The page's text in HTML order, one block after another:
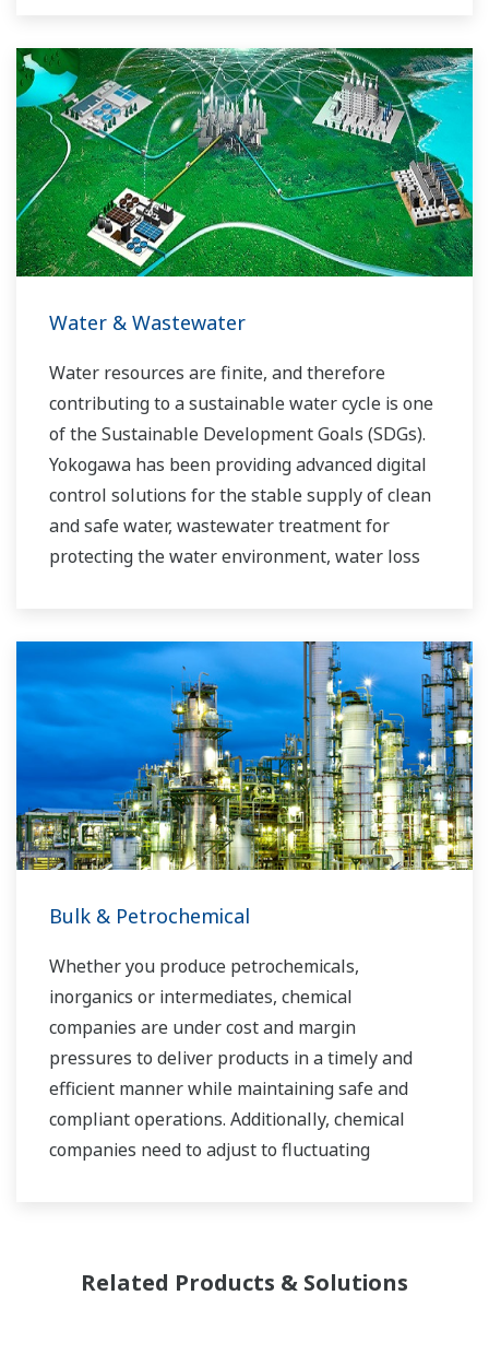
solutions network to play a more active role in
the dynamic global power market. This has
allowed closer teamwork within Yokogawa,
bringing together our global resources and
industry know-how. Yokogawa's power industry
experts work together to bring each customer
the solution that best suits their sophisticated
requirements.
Water & Wastewater
Water resources are finite, and therefore
contributing to a sustainable water cycle is one
of the Sustainable Development Goals (SDGs).
Yokogawa has been providing advanced digital
control solutions for the stable supply of clean
and safe water, wastewater treatment for
protecting the water environment, water loss
running costs. With our leading-edge
technologies, dependable products and
extensive expertise and experience of diverse
water projects around the world, we work with
you to provide sustainable water solutions that
boost your business and add value throughout
the plant lifecycle.
control applications in both the municipal and
Bulk & Petrochemical
Whether you produce petrochemicals,
inorganics or intermediates, chemical
companies are under cost and margin
pressures to deliver products in a timely and
efficient manner while maintaining safe and
compliant operations. Additionally, chemical
companies need to adjust to fluctuating
needs of the bulk chemical market globally and
Related Products & Solutions